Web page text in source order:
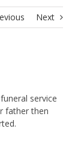
Next
service
father then